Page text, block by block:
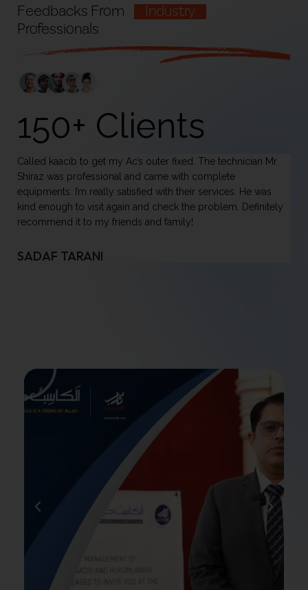
Feedbacks From
Industry
Professionals
150+ Clients
Once again premium services renderred by kaacib. They
have arranged best vendor for AC supply, technician to install
it and an electrician for electrical arrangement. All services
done via a simple phone call. And i availed such amazing
services from outside the country. No hassel, no
pleased. May Allah swt give u great success.